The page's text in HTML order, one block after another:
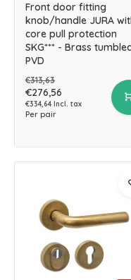
Front door fitting
knob/handle JURA
core pull protection
SKG*** - Brass
PVD
€313,63
€276,56
€334,64 Incl. tax
Per pair